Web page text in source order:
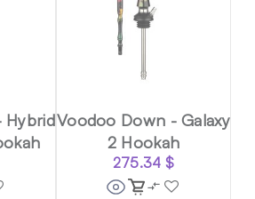
HybridVoodoo Down - Galaxy
2 Hookah
275.34 $